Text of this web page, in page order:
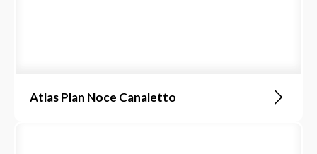
Atlas Plan Noce Canaletto